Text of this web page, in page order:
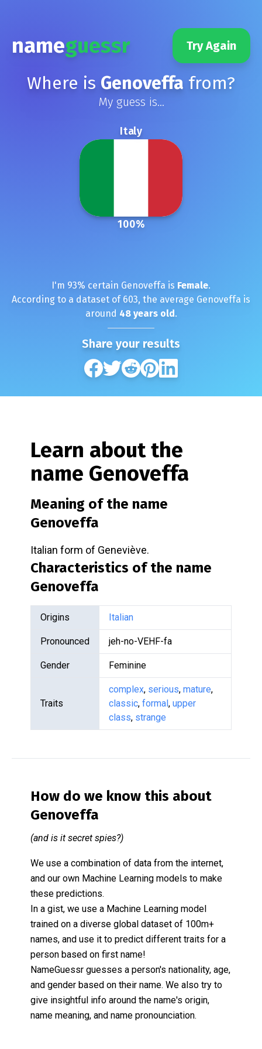
nameguessr Try Again
Where is Genoveffa from?
My guess is...
Italy
100%
I'm 93% certain Genoveffa is Female.
According to a dataset of 603, the average Genoveffa is
around 48years old.
Share your results
Learn about the
name Genoveffa
Meaning of the name
Genoveffa
Italian form of Geneviève.
Characteristics of the name
Genoveffa
Origins Italian
Pronounced jeh-no-VEHF-fa
Gender Feminine
Traits
complex, serious, mature,
classic, formal, upper
class, strange
How do we know this about
Genoveffa
(and is it secret spies?)
We use a combination of data from the internet,
and our own Machine Learning models to make
these predictions.
In a gist, we use a Machine Learning model
trained on a diverse global dataset of 100m+
names, and use it to predict different traits for a
person based on first name!
NameGuessr guesses a person's nationality, age,
and gender based on their name. We also try to
give insightful info around the name's origin,
name meaning, and name pronounciation.